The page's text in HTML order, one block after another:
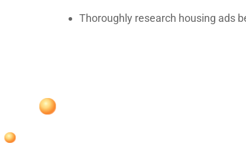
Thoroughly research housing ads